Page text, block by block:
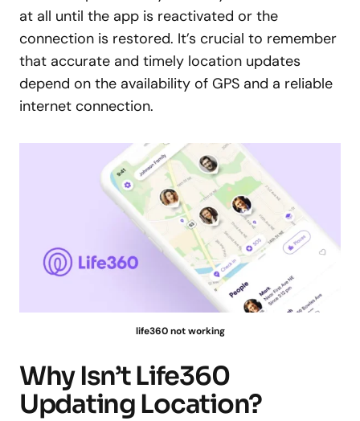
at all until the app is reactivated or the
connection is restored. It’s crucial to remember
that accurate and timely location updates
depend on the availability of GPS and a reliable
internet connection.
life360 not working
Why Isn’t Life360
Updating Location?